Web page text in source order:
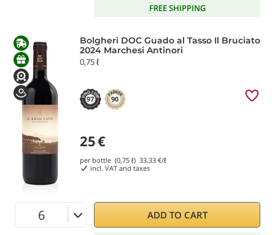
FREE SHIPPING
Bolgheri DOC Guado al Tasso Il Bruciato
2024 Marchesi Antinori
0,75 ℓ
97 90
25€
per bottle (0,75 ℓ) 33.33 €/ℓ
incl. VAT and taxes
ADD TO CART